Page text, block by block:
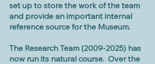
set up to store the work of the team
and provide an important internal
reference source for the Museum.
The Research Team (2009-2025) has
now run its natural course. Over the